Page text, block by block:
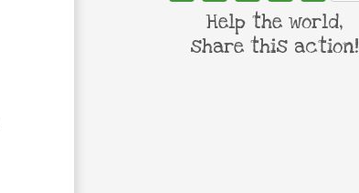
Help the world,
share this action!